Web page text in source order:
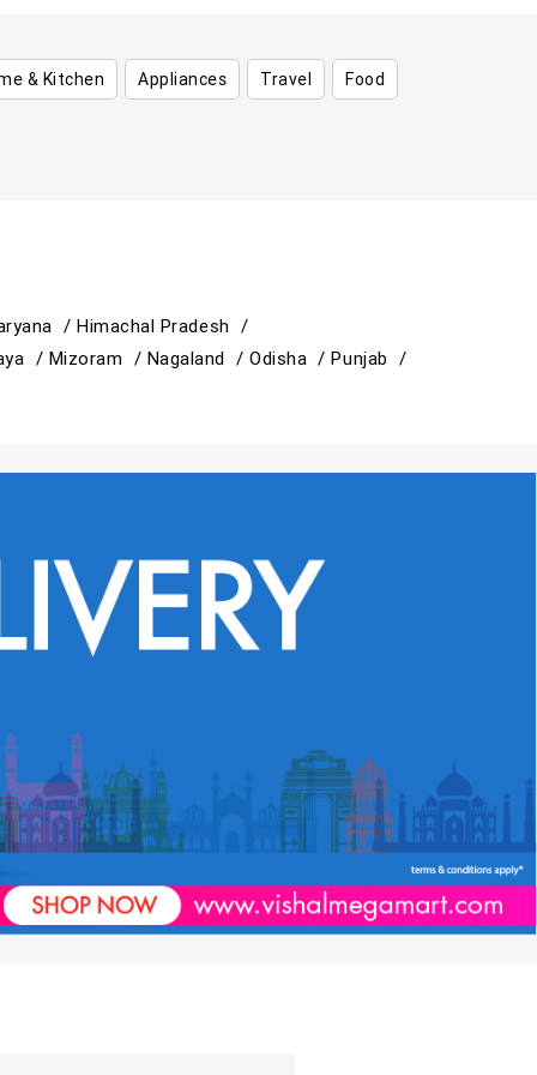
& Kitchen Appliances Travel Food
/ Himachal Pradesh /
/ Mizoram / Nagaland /Odisha /Punjab /